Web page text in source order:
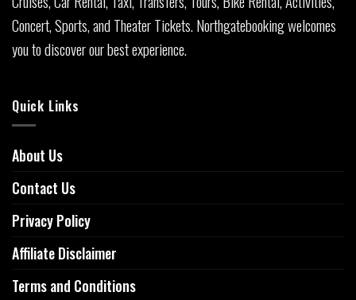
Concert, Sports, and Theater Tickets. Northgatebooking welcomes
you to discover our best experience.
Quick Links
About Us
Contact Us
Privacy Policy
Affiliate Disclaimer
Terms and Conditions